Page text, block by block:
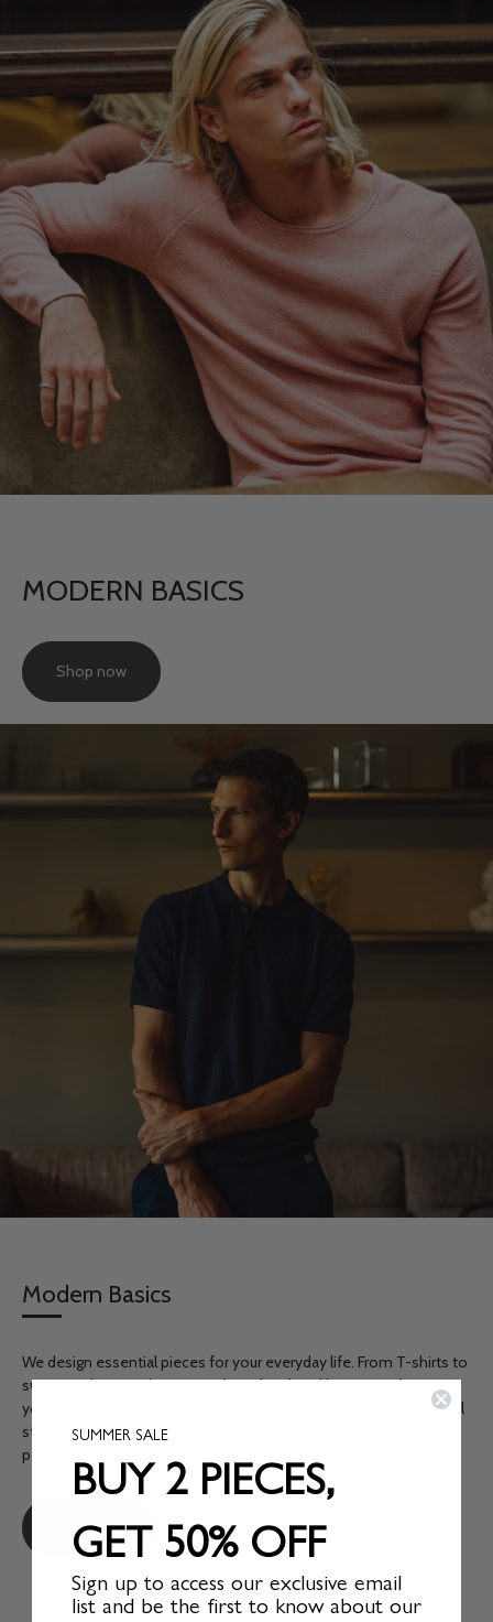
MODERN BASICS
Shop now
Modern Basics
We design essential pieces for your everyday life. From T-shirts to
sweaters, best quality materials and updated basics to elevate
your wardobe. This is the foundation of your wardrobe staples. All
styles are timeless and modern classics. This is why we call this
part of the our assortment since several years: MODERN BASICS
shop now
SUMMER SALE
BUY 2 PIECES,
GET 50% OFF
Sign up to access our exclusive email
list and be the first to know about our